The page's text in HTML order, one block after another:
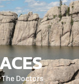
The Doctors